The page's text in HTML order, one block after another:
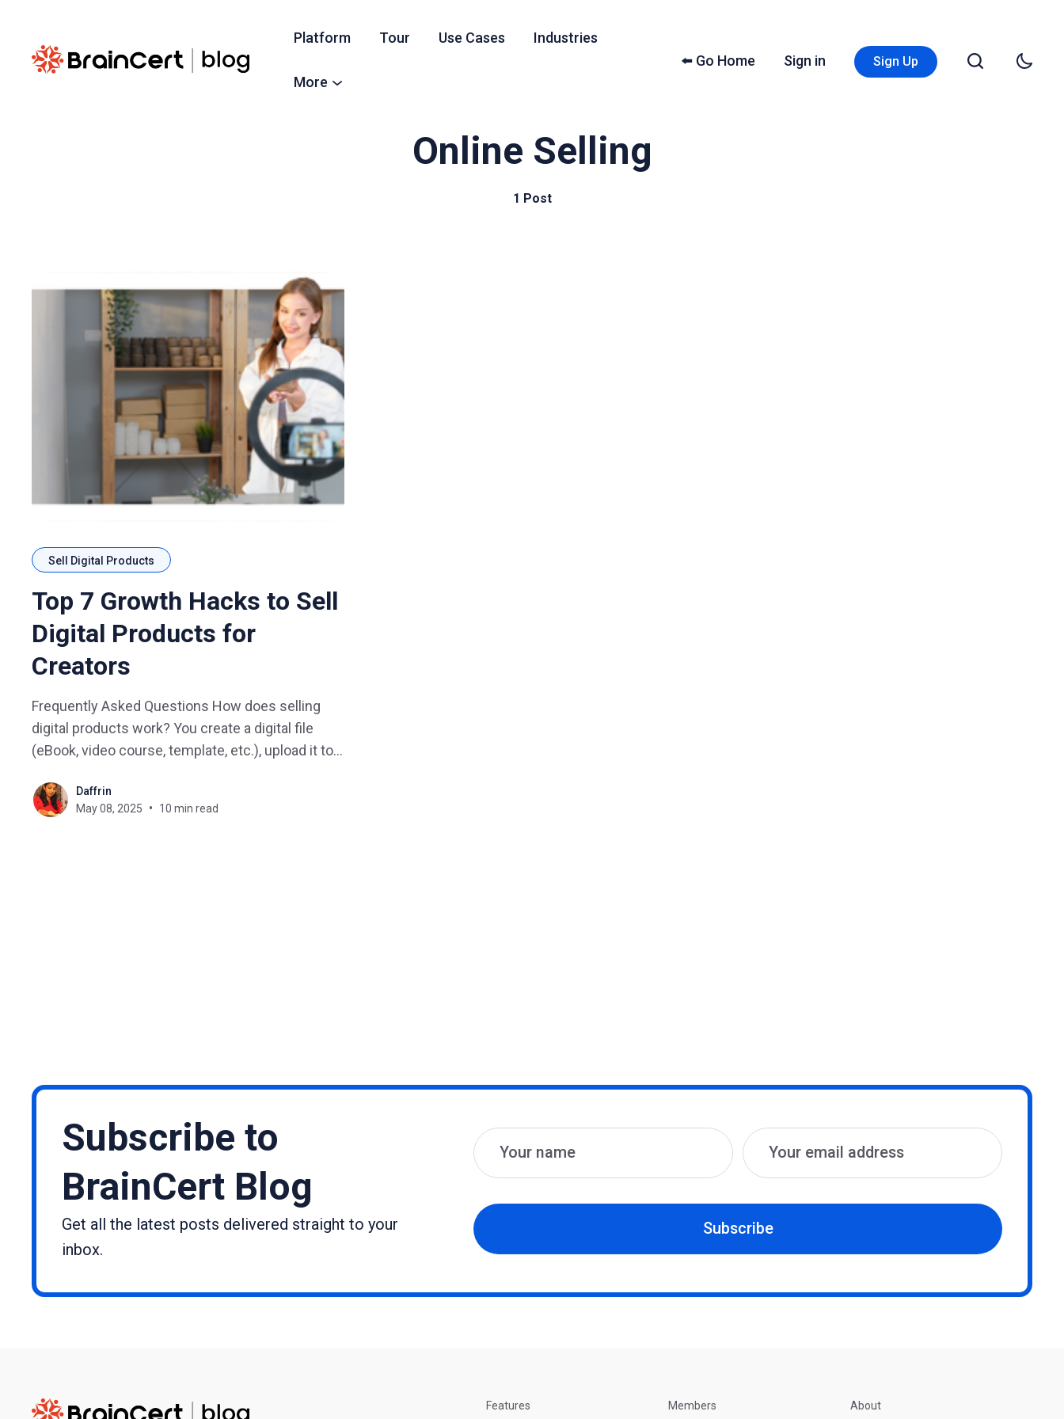
Platform Tour Use Cases Industries
More
⬅️ Go Home Sign in Sign Up
Online Selling
1 Post
Sell Digital Products
Top 7 Growth Hacks to Sell
Digital Products for
Creators
Frequently Asked Questions How does selling
digital products work? You create a digital file
(eBook, video course, template, etc.), upload it to a
download or gated content. What are the best
platforms for selling digital products online? Top
Daffrin
May 08, 2025
10 min read
Subscribe to
BrainCert Blog
Get all the latest posts delivered straight to your
inbox.
Name
Email
Subscribe
Features Members About